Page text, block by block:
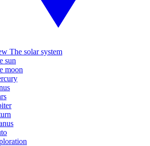
The solar system
sun
moon